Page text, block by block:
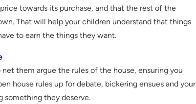
towards its purchase, and that the rest of the
That will help your children understand that things
to earn the things they want.
them argue the rules of the house, ensuring you
house rules up for debate, bickering ensues and your
something they deserve.